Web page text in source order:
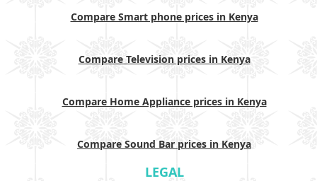
Compare Smart phone prices in Kenya
Compare Television prices in Kenya
Compare Home Appliance prices in Kenya
Compare Sound Bar prices in Kenya
LEGAL